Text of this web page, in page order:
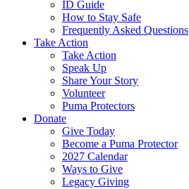
ID Guide
How to Stay Safe
Frequently Asked Questions
Take Action
Take Action
Speak Up
Share Your Story
Volunteer
Puma Protectors
Donate
Give Today
Become a Puma Protector
2027 Calendar
Ways to Give
Legacy Giving